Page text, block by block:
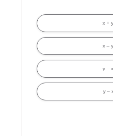
x +
x –
y –
y –